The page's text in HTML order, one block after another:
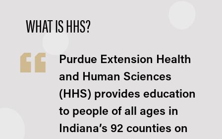
WHAT IS HHS?
Purdue Extension Health
and Human Sciences
(HHS) provides education
to people of all ages in
Indiana’s 92 counties on